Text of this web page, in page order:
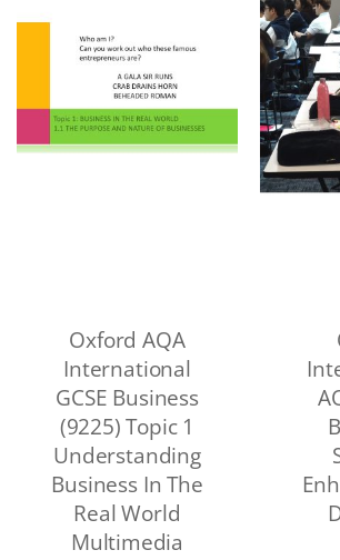
Oxford AQA
International
GCSE Business
(9225) Topic 1
Understanding
Business In The
Real World
Multimedia